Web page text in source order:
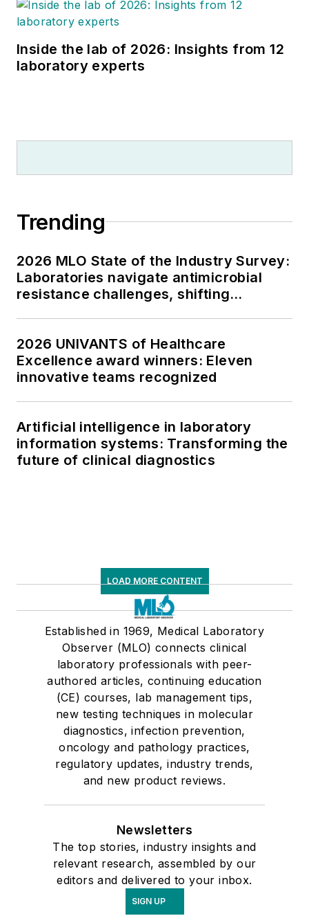
Inside the lab of 2026: Insights from 12
laboratory experts
Trending
2026 MLO State of the Industry Survey:
Laboratories navigate antimicrobial
resistance challenges, shifting
2026 UNIVANTS of Healthcare
Excellence award winners: Eleven
innovative teams recognized
Artificial intelligence in laboratory
information systems: Transforming the
future of clinical diagnostics
LOAD MORE CONTENT
Established in 1969, Medical Laboratory
Observer (MLO) connects clinical
laboratory professionals with peer-
authored articles, continuing education
(CE) courses, lab management tips,
new testing techniques in molecular
diagnostics, infection prevention,
oncology and pathology practices,
regulatory updates, industry trends,
and new product reviews.
Newsletters
The top stories, industry insights and
relevant research, assembled by our
editors and delivered to your inbox.
SIGN UP